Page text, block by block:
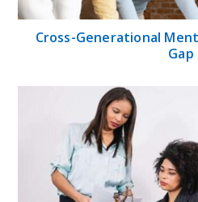
Cross-Generational
Gap